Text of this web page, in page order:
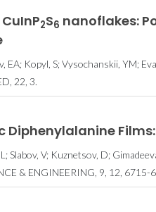
2S6 nanoflakes:
EA; Kopyl, S; Vysochanskii, YM;
22, 3.
Diphenylalanine
Slabov, V; Kuznetsov, D;
& ENGINEERING, 9, 12, 6715-